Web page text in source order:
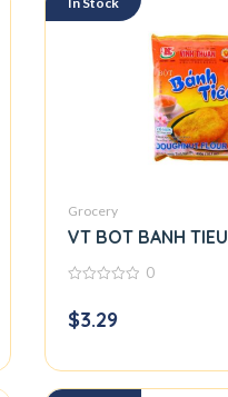
Grocery
VT BOT BANH TIEU
of
5
0
$3.29